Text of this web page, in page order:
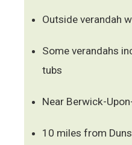
Outside verandah
Some verandahs
tubs
Near Berwick-
10 miles from